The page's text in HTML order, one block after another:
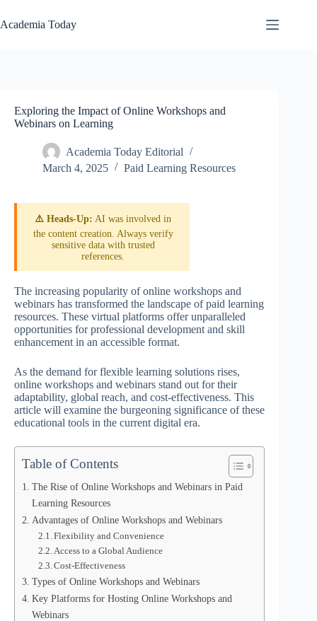
to
content
Academia Today
Exploring the Impact of Online Workshops and
Webinars on Learning
Academia Today Editorial
March 4, 2025
Paid Learning Resources
⚠️ Heads-Up: AI was involved in
the content creation. Always verify
sensitive data with trusted
references.
The increasing popularity of online workshops and
webinars has transformed the landscape of paid learning
resources. These virtual platforms offer unparalleled
opportunities for professional development and skill
enhancement in an accessible format.
As the demand for flexible learning solutions rises,
online workshops and webinars stand out for their
adaptability, global reach, and cost-effectiveness. This
article will examine the burgeoning significance of these
educational tools in the current digital era.
Table of Contents
The Rise of Online Workshops and Webinars in Paid
Learning Resources
Advantages of Online Workshops and Webinars
Flexibility and Convenience
Access to a Global Audience
Cost-Effectiveness
Types of Online Workshops and Webinars
Key Platforms for Hosting Online Workshops and
Webinars